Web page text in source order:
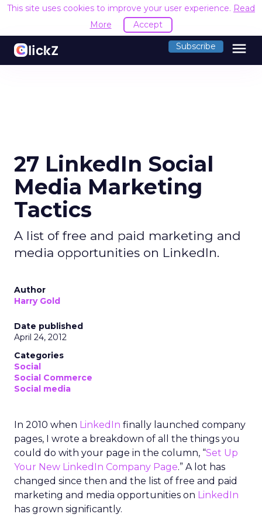
This site uses cookies to improve your user experience. Read
More
Accept
Subscribe menu
27 LinkedIn Social
Media Marketing
Tactics
A list of free and paid marketing and
media opportunities on LinkedIn.
Author
Harry Gold
Date published
April 24, 2012
Categories
Social
Social Commerce
Social media
In 2010 when LinkedIn finally launched company
pages, I wrote a breakdown of all the things you
could do with your page in the column, “Set Up
Your New LinkedIn Company Page.” A lot has
changed since then and the list of free and paid
marketing and media opportunities on LinkedIn
has grown significantly.